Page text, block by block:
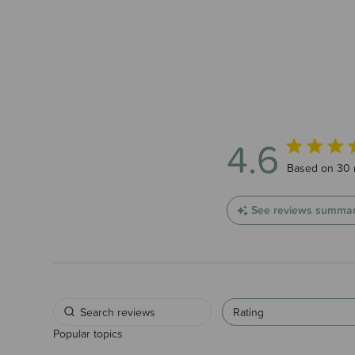
4.6 4.6 out of 5
Based on 30
See reviews
Rating
Popular topics